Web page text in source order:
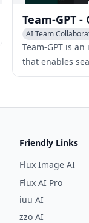
AI Team
AI Meeting
Team-GPT is
that enables
and
intuitive tools
Friendly Links
Flux Image AI
Flux AI Pro
iuu AI
zzo AI